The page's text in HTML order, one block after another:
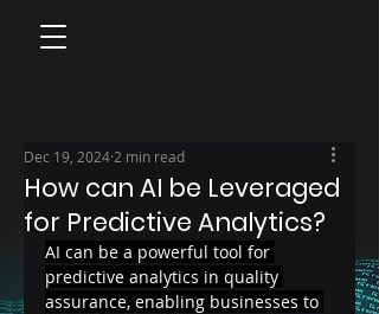
How can AI be Leveraged
for Predictive Analytics?
Dec 19, 2024 2 min read
AI can be a powerful tool for
predictive analytics in quality
assurance, enabling businesses to